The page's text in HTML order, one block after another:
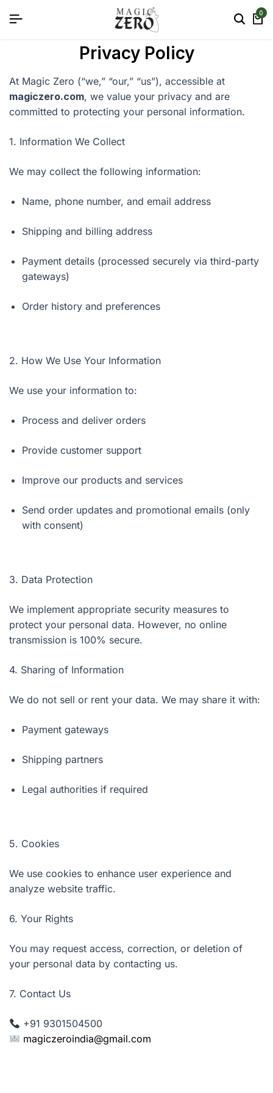
0
Privacy Policy
At Magic Zero (“we,” “our,” “us”), accessible at
magiczero.com, we value your privacy and are
committed to protecting your personal information.
1. Information We Collect
We may collect the following information:
Name, phone number, and email address
Shipping and billing address
Payment details (processed securely via third-party
gateways)
Order history and preferences
2. How We Use Your Information
We use your information to:
Process and deliver orders
Provide customer support
Improve our products and services
Send order updates and promotional emails (only
with consent)
3. Data Protection
We implement appropriate security measures to
protect your personal data. However, no online
transmission is 100% secure.
4. Sharing of Information
We do not sell or rent your data. We may share it with:
Payment gateways
Shipping partners
Legal authorities if required
5. Cookies
We use cookies to enhance user experience and
analyze website traffic.
6. Your Rights
You may request access, correction, or deletion of
your personal data by contacting us.
7. Contact Us
+91 9301504500
magiczeroindia@gmail.com